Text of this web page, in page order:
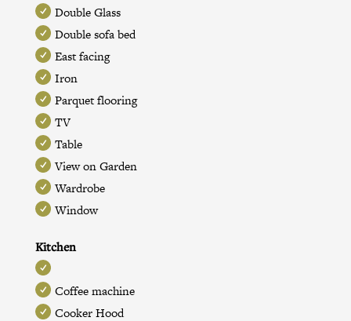
Double Glass
Double sofa bed
East facing
Iron
Parquet flooring
TV
Table
View on Garden
Wardrobe
Window
Kitchen
Coffee machine
Cooker Hood